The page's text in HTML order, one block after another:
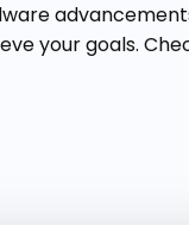
your goals.